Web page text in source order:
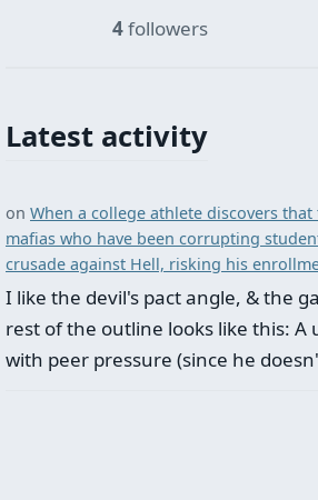
4followers
Latest activity
on When a college athlete discovers
mafias who have been corrupting
crusade against Hell, risking his
I like the devil's pact angle, & the
rest of the outline looks like this:
with peer pressure (since he